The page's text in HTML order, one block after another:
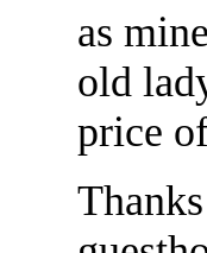
as
old
price